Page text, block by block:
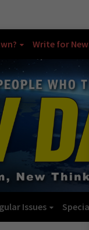
Write for
Issues